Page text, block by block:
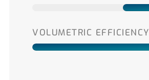
VOLUMETRIC EFFICIENCY